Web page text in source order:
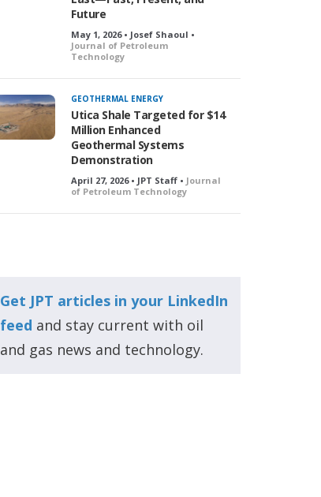
Future
May 1, 2026 • Josef Shaoul •
Journal of Petroleum
Technology
GEOTHERMAL ENERGY
Utica Shale Targeted for $14
Million Enhanced
Geothermal Systems
Demonstration
April 27, 2026 • JPT Staff • Journal
of Petroleum Technology
Get JPT articles in your LinkedIn
feed and stay current with oil
and gas news and technology.